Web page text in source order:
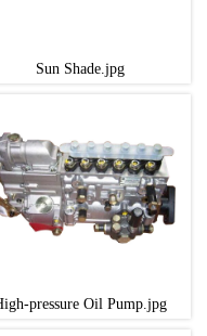
Sun Shade.jpg
pressure Oil Pump.jpg